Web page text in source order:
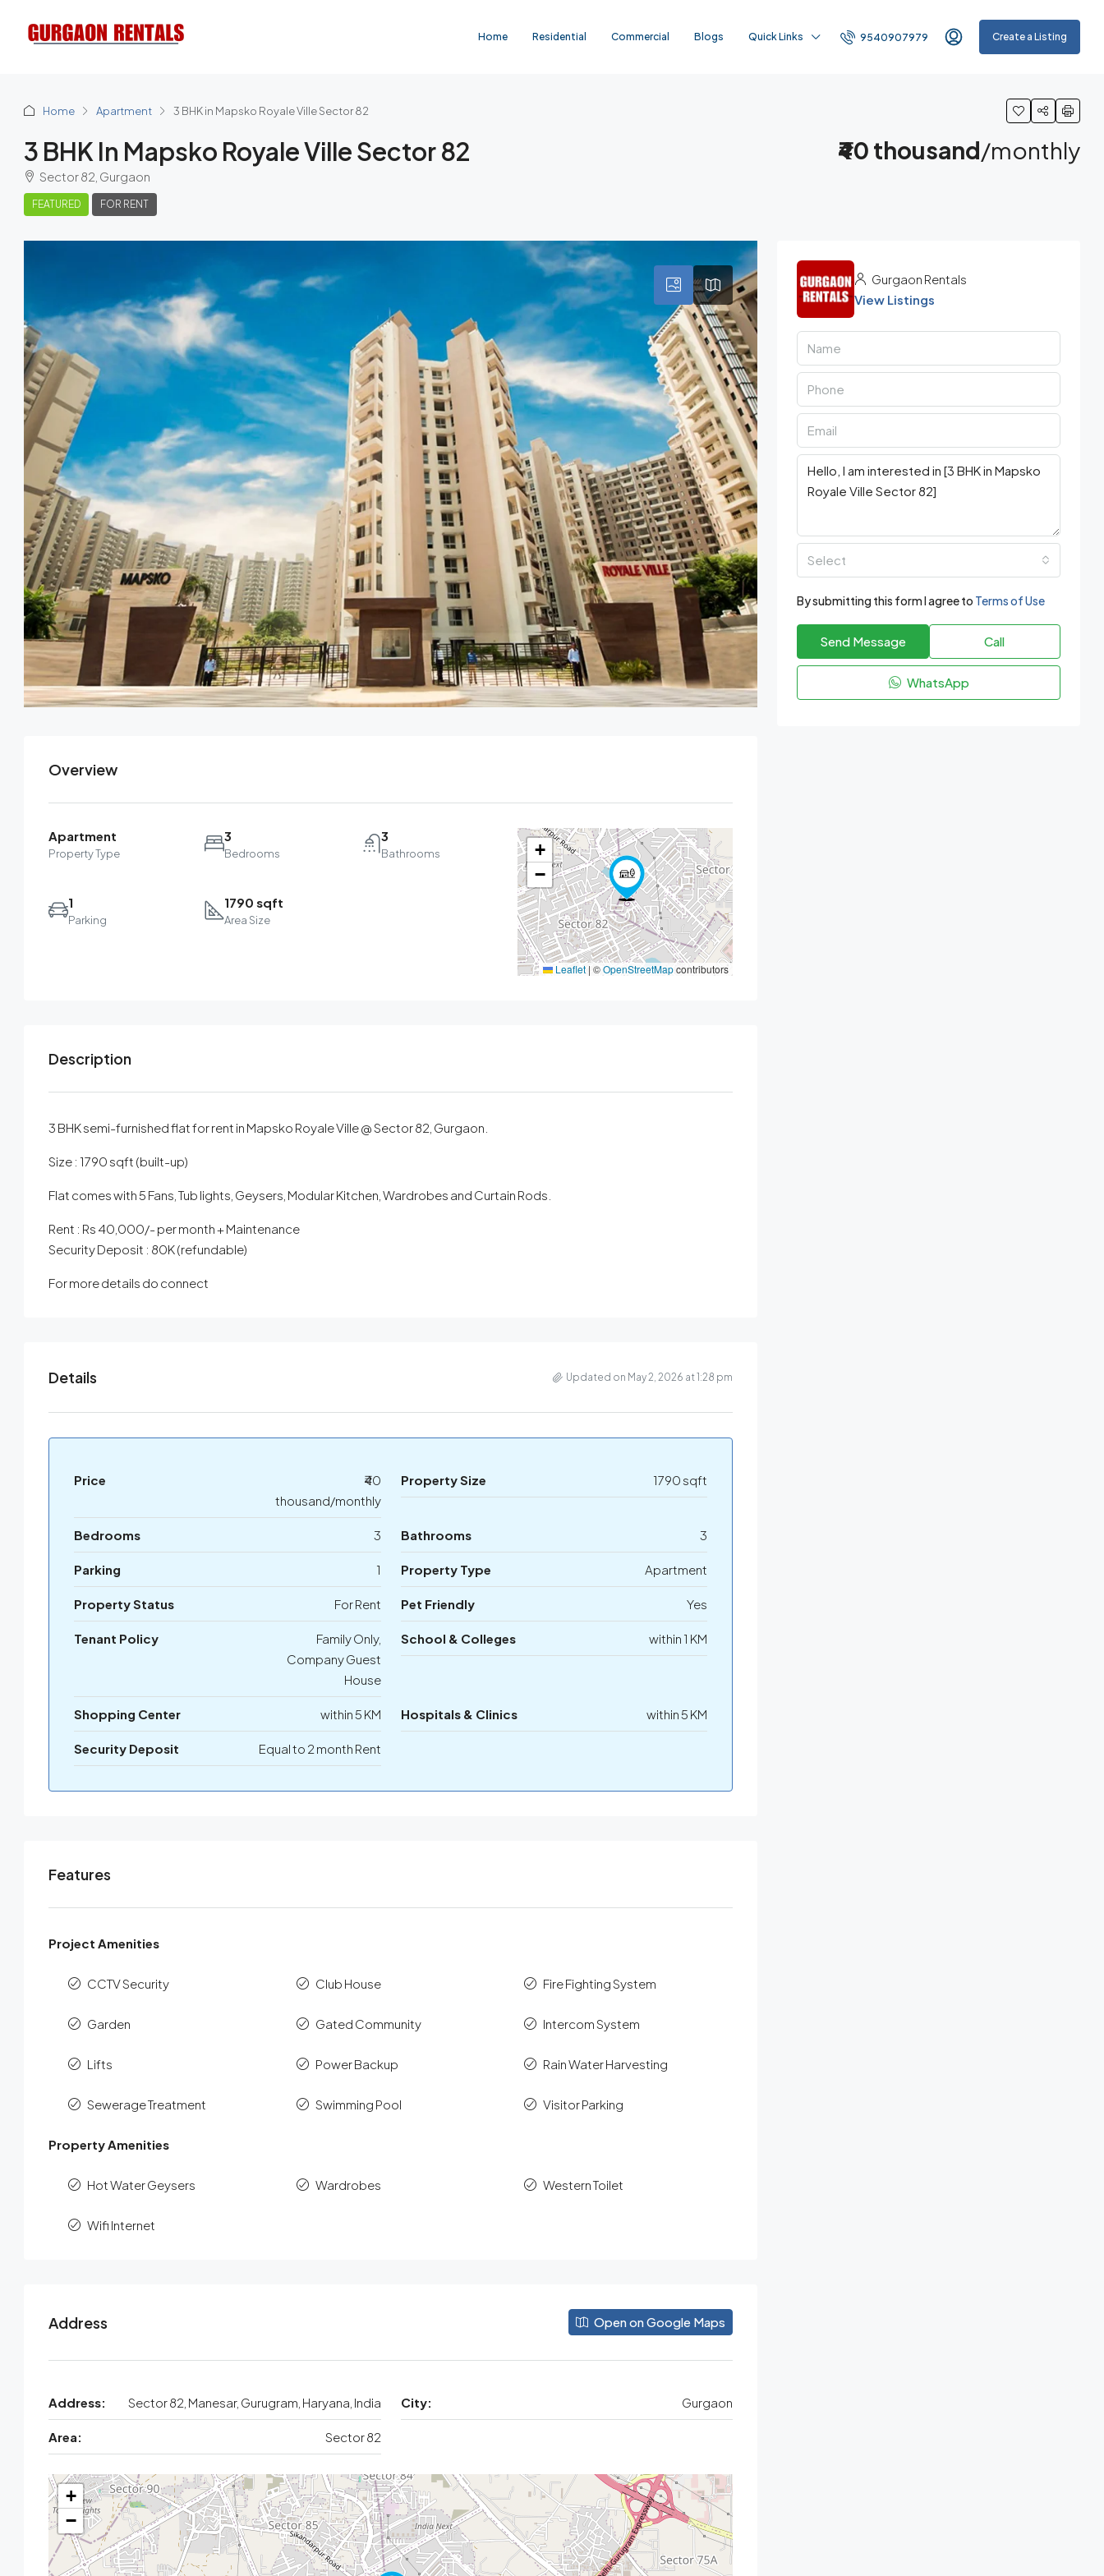
Home Residential Commercial Blogs Quick Links 9540907979 Create a Listing
Home Apartment 3 BHK in Mapsko Royale Ville Sector 82
3 BHK In Mapsko Royale Ville Sector 82
Sector 82, Gurgaon
FEATURED FOR RENT
₹40 thousand/monthly
Overview
Apartment
Property Type
3
Bedrooms
3
Bathrooms
1
Parking
1790 sqft
Area Size
+
−
Leaflet | ©OpenStreetMapcontributors
Description
3 BHK semi-furnished flat for rent in Mapsko Royale Ville @ Sector 82, Gurgaon.
Size : 1790 sqft (built-up)
Flat comes with 5 Fans, Tub lights, Geysers, Modular Kitchen, Wardrobes and Curtain Rods.
Rent : Rs 40,000/- per month + Maintenance
Security Deposit : 80K (refundable)
For more details do connect
Details Updated on May 2, 2026 at 1:28 pm
Price
₹40
thousand/monthly
Property Size 1790 sqft
Bedrooms 3 Bathrooms 3
Parking 1 Property Type Apartment
Property Status For Rent Pet Friendly Yes
Tenant Policy
Family Only,
Company Guest
House
School & Colleges within 1 KM
Shopping Center within 5 KM Hospitals & Clinics within 5 KM
Security Deposit Equal to 2 month Rent
Features
Project Amenities
CCTV Security Club House Fire Fighting System
Garden Gated Community Intercom System
Lifts Power Backup Rain Water Harvesting
Sewerage Treatment Swimming Pool Visitor Parking
Property Amenities
Hot Water Geysers Wardrobes Western Toilet
Wifi Internet
Address Open on Google Maps
Address: Sector 82, Manesar, Gurugram, Haryana, India City: Gurgaon
Area: Sector 82
+
−
Gurgaon Rentals
View Listings
Select
By submitting this form I agree to Terms of Use
Send Message Call
WhatsApp